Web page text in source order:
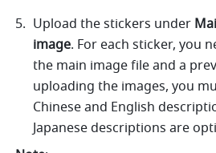
Upload the stickers under
image. For each sticker, you
the main image file and a
uploading the images, you
Chinese and English
Japanese descriptions are